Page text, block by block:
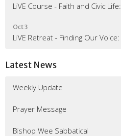
LiVE Course - Faith and Civic Life:
Oct 3
LiVE Retreat - Finding Our Voice:
Latest News
Weekly Update
Prayer Message
Bishop Wee Sabbatical